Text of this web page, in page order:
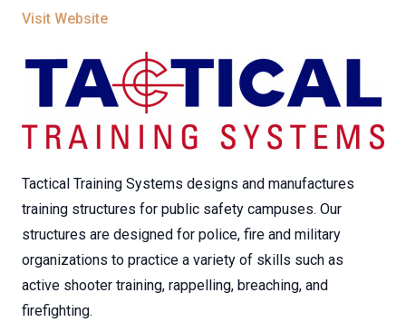
Visit Website
Tactical Training Systems designs and manufactures
training structures for public safety campuses. Our
structures are designed for police, fire and military
organizations to practice a variety of skills such as
active shooter training, rappelling, breaching, and
firefighting.